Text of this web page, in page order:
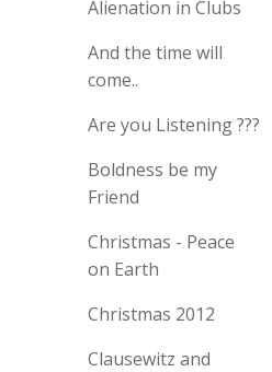
Alienation in Clubs
And the time will
come..
Are you Listening ???
Boldness be my
Friend
Christmas - Peace
on Earth
Christmas 2012
Clausewitz and